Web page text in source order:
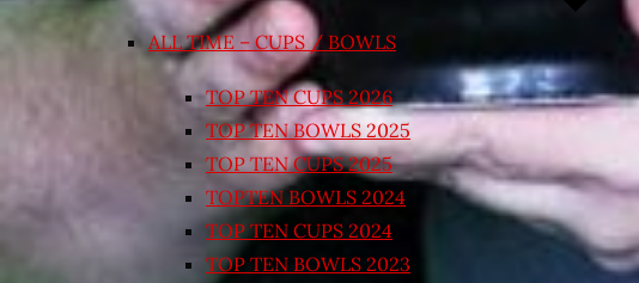
ALL TIME – CUPS / BOWLS
TOP TEN CUPS 2026
TOP TEN BOWLS 2025
TOP TEN CUPS 2025
TOPTEN BOWLS 2024
TOP TEN CUPS 2024
TOP TEN BOWLS 2023